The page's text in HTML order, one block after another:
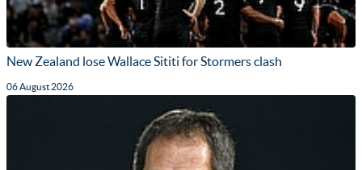
New Zealand lose Wallace Sititi for Stormers clash
06 August 2026